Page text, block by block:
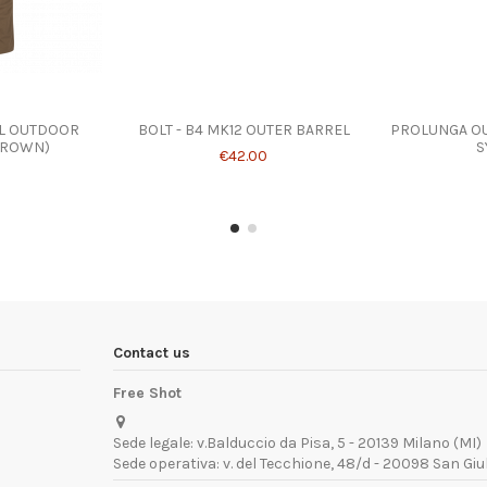
OUTDOOR
BOLT - B4 MK12 OUTER BARREL
€42.00
PROLUNGA
Contact us
Free Shot
Sede legale: v.Balduccio da Pisa, 5 - 20139 Milano (MI)
Sede operativa: v. del Tecchione, 48/d - 20098 San